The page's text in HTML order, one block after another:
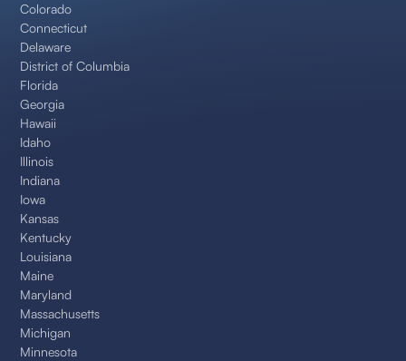
Colorado
Connecticut
Delaware
District of Columbia
Florida
Georgia
Hawaii
Idaho
Illinois
Indiana
Iowa
Kansas
Kentucky
Louisiana
Maine
Maryland
Massachusetts
Michigan
Minnesota